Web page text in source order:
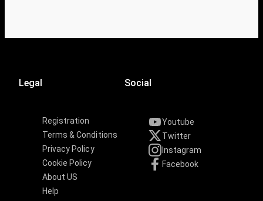
Legal
Registration
Terms & Conditions
Privacy Policy
Cookie Policy
About US
Help
Social
Youtube
Twitter
Instagram
Facebook